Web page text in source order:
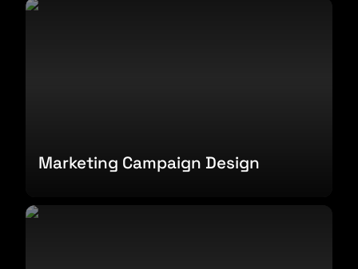
Marketing Campaign Design
Marketing Campaign Design
Design System Branding